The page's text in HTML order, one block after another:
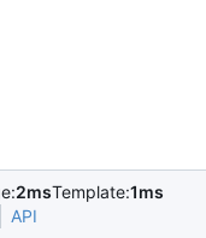
2msTemplate:1ms
API